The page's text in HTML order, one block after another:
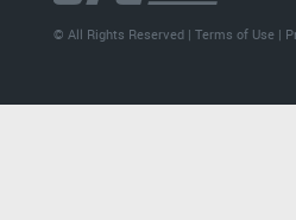
© All Rights Reserved |Terms of Use |